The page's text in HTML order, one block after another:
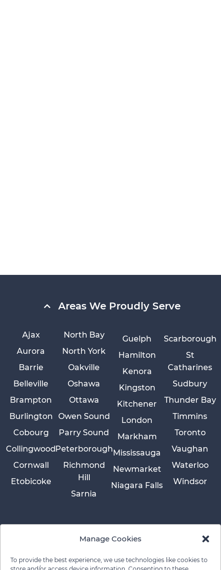
Manage Cookies
To provide the best experience, we use technologies like cookies to
Areas We Proudly Serve
Ajax
Aurora
Barrie
Belleville
Brampton
Burlington
Cobourg
Collingwood
Cornwall
Etobicoke
Guelph
Hamilton
Kenora
Kingston
Kitchener
London
Markham
Mississauga
Newmarket
Niagara Falls
North Bay
North York
Oakville
Oshawa
Ottawa
Owen Sound
Parry Sound
Peterborough
Richmond
Hill
Sarnia
Scarborough
St
Catharines
Sudbury
Thunder Bay
Timmins
Toronto
Vaughan
Waterloo
Windsor